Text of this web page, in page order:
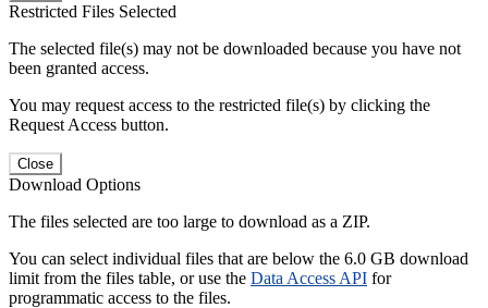
Restricted Files Selected
The selected file(s) may not be downloaded because you have not
been granted access.
You may request access to the restricted file(s) by clicking the
Request Access button.
Close
Download Options
The files selected are too large to download as a ZIP.
You can select individual files that are below the 6.0 GB download
limit from the files table, or use the Data Access API for
programmatic access to the files.